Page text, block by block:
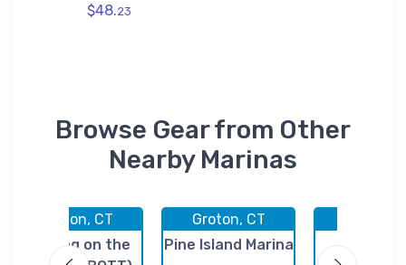
$48.23
Browse Gear from Other
Nearby Marinas
Groton, CT
Boating on the
Groton, CT
Pine Island Marina